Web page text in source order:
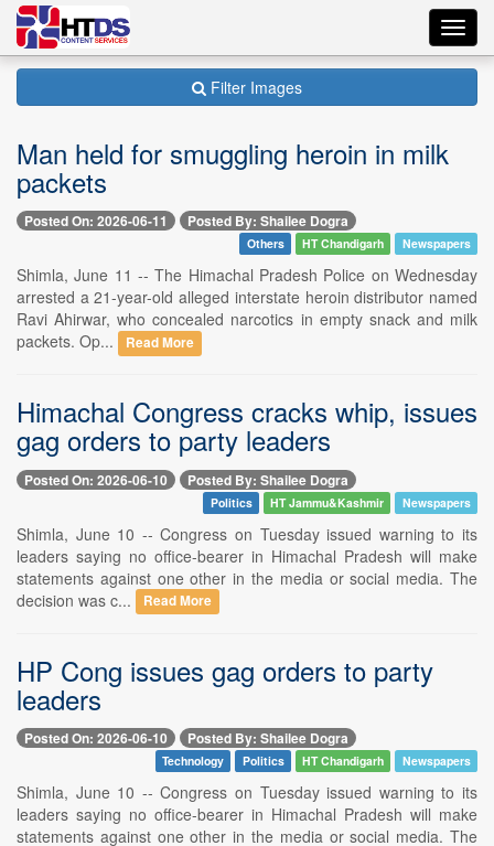
Filter Images
Man held for smuggling heroin in milk
packets
Posted On: 2026-06-11 Posted By: Shailee Dogra
Others HT Chandigarh Newspapers
Shimla, June 11 -- The Himachal Pradesh Police on Wednesday
arrested a 21-year-old alleged interstate heroin distributor named
Ravi Ahirwar, who concealed narcotics in empty snack and milk
packets. Op...
Read More
Himachal Congress cracks whip, issues
gag orders to party leaders
Posted On: 2026-06-10 Posted By: Shailee Dogra
Politics HT Jammu&Kashmir Newspapers
Shimla, June 10 -- Congress on Tuesday issued warning to its
leaders saying no office-bearer in Himachal Pradesh will make
statements against one other in the media or social media. The
decision was c...
Read More
HP Cong issues gag orders to party
leaders
Posted On: 2026-06-10 Posted By: Shailee Dogra
Technology Politics HT Chandigarh Newspapers
Shimla, June 10 -- Congress on Tuesday issued warning to its
leaders saying no office-bearer in Himachal Pradesh will make
statements against one other in the media or social media. The